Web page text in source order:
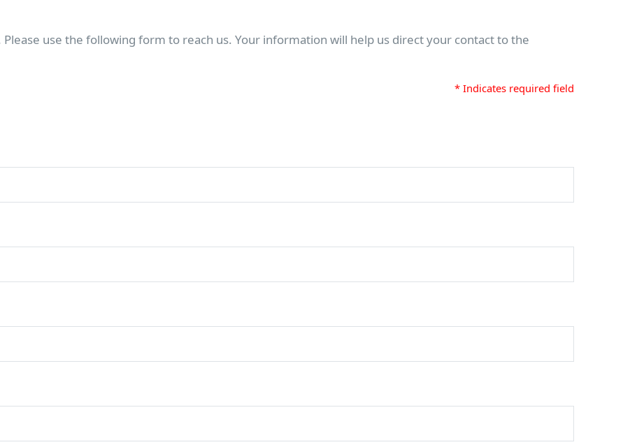
use the following form to reach us. Your information will help us direct your contact to the
* Indicates required field